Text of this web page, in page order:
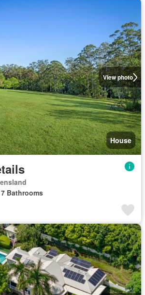
View photo
House
7 Bathrooms